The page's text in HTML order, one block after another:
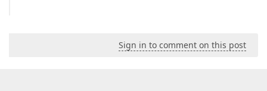
Sign in to comment on this post